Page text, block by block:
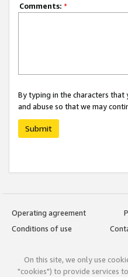
Comments: *
By typing in the characters
and abuse so that we may
Submit
Operating agreement
Conditions of use
On this site, we only use
"cookies") to provide services